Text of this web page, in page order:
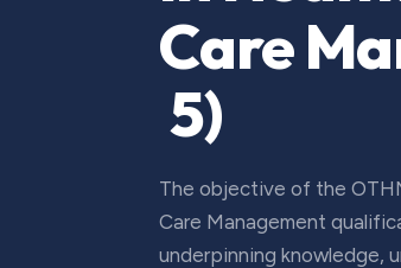
Care
5)
The objective of the
Care Management
underpinning knowledge,